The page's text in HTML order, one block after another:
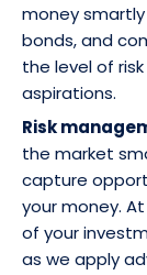
money
bonds, and
the level of
aspirations.
Risk
the market
capture
your money. At
of your
as we apply